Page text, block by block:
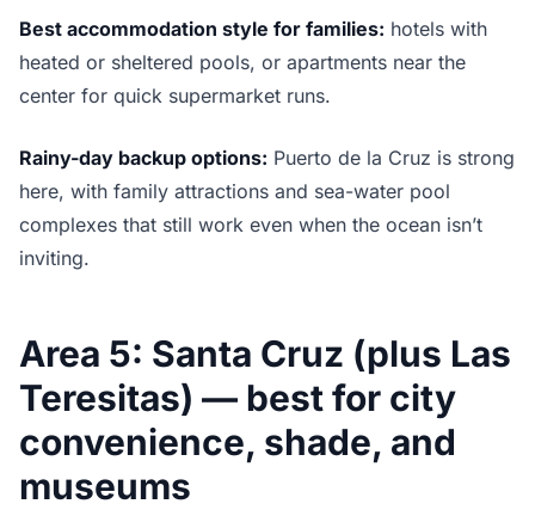
Best accommodation style for families: hotels with
heated or sheltered pools, or apartments near the
center for quick supermarket runs.
Rainy-day backup options: Puerto de la Cruz is strong
here, with family attractions and sea-water pool
complexes that still work even when the ocean isn’t
inviting.
Area 5: Santa Cruz (plus Las
Teresitas) — best for city
convenience, shade, and
museums